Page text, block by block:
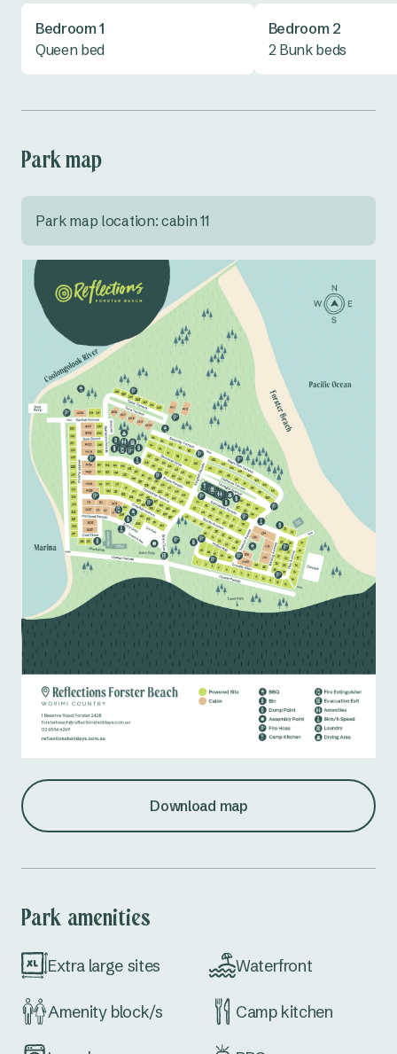
Vanity
Bedroom 1
Queen bed
Bedroom 2
2 Bunk beds
Park map
Park map location: cabin 11
Download map
Park amenities
Extra large sites Waterfront
Amenity block/s Camp kitchen